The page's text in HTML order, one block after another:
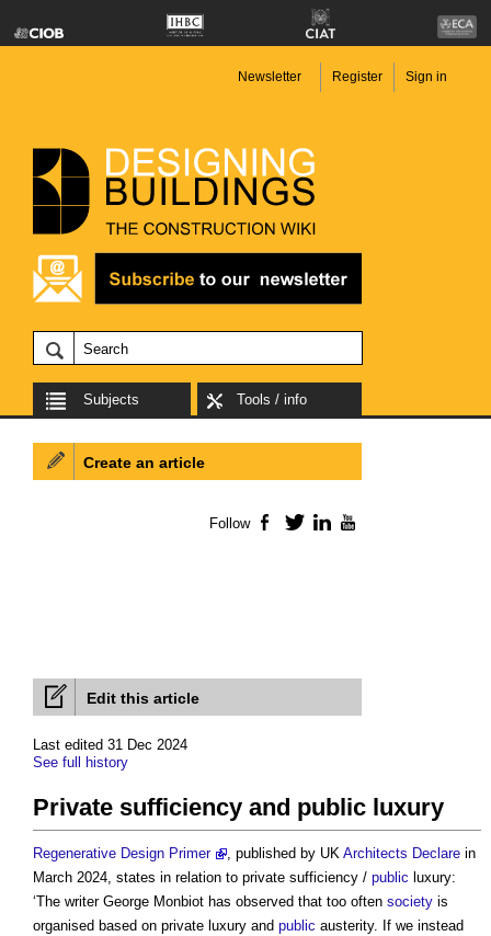
Newsletter Register Sign in
Subjects Tools / info
Edit this article
Last edited 31 Dec 2024
See full history
Private sufficiency and public luxury
Regenerative Design Primer , published by UK Architects Declare in
March 2024, states in relation to private sufficiency / public luxury:
‘The writer George Monbiot has observed that too often society is
organised based on private luxury and public austerity. If we instead
Create an article
Follow Facebook
TwitterLinkedIn